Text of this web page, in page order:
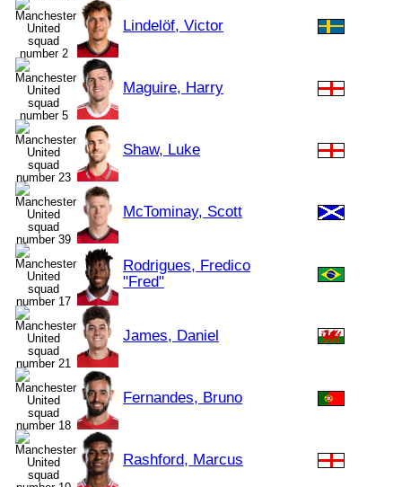
Lindelöf, Victor
Maguire, Harry
Shaw, Luke
McTominay, Scott
Rodrigues, Fredico
"Fred"
James, Daniel
Fernandes, Bruno
Rashford, Marcus